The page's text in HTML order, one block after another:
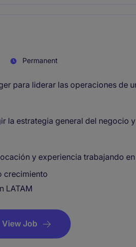
Permanent
para liderar las operaciones de
la estrategia general del negocio
y experiencia trabajando
crecimiento
LATAM
View Job